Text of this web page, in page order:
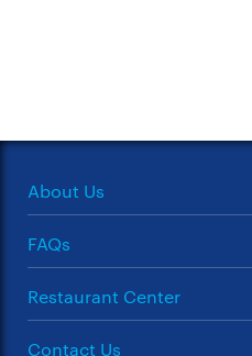
About Us
FAQs
Restaurant Center
Contact Us